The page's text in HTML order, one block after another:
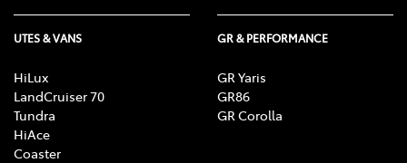
UTES & VANS
HiLux
LandCruiser 70
Tundra
HiAce
Coaster
GR & PERFORMANCE
GR Yaris
GR86
GR Corolla